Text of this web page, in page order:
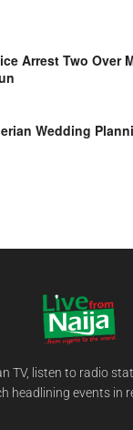
Arrest Two Over
Wedding
TV, listen to radio
headlining events in